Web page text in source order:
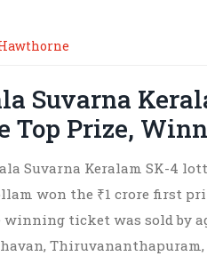
Suvarna
Top Prize,
Suvarna Keralam SK-4
won the ₹1 crore first
winning ticket was sold by